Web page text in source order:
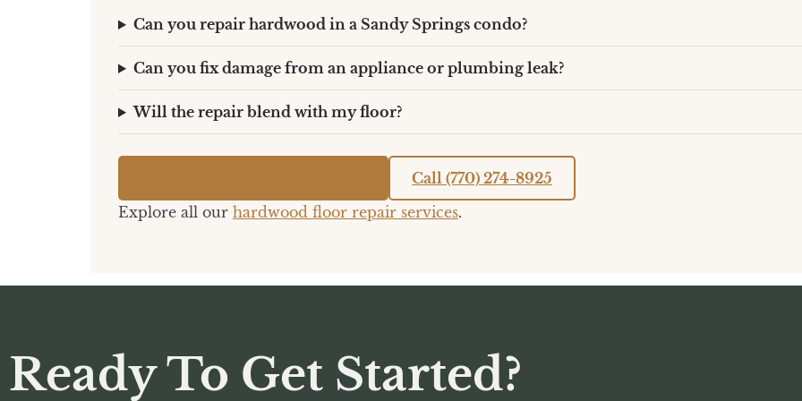
Can you repair hardwood in a Sandy Springs condo?
Can you fix damage from an appliance or plumbing leak?
Will the repair blend with my floor?
Call (770) 274-8925
Explore all our hardwood floor repair services.
Ready To Get Started?